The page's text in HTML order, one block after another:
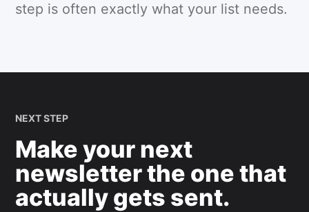
step is often exactly what your list needs.
NEXT STEP
Make your next
newsletter the one that
actually gets sent.